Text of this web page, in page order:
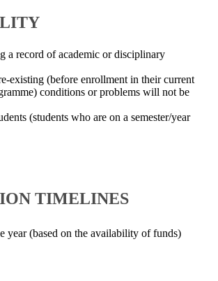
a record of academic or disciplinary
existing (before enrollment in their current
conditions or problems will not be
(students who are on a semester/year
TIMELINES
(based on the availability of funds)